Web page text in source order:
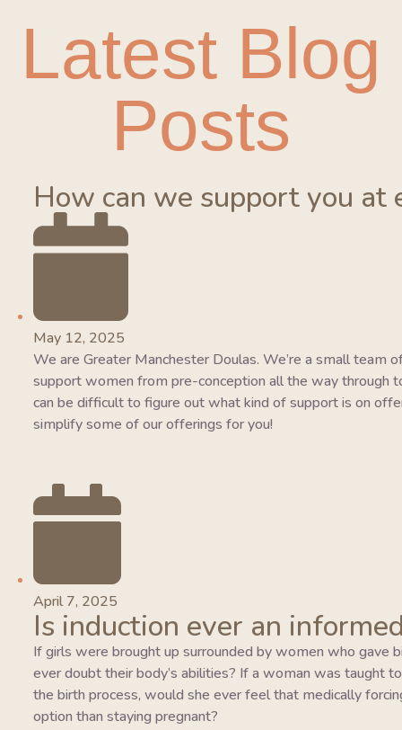
Latest Blog
Posts
How can we support you at
May 12, 2025
We are Greater Manchester Doulas. We’re a small team
support women from pre-conception all the way through
can be difficult to figure out what kind of support is on
simplify some of our offerings for you!
April 7, 2025
Is induction ever an
If girls were brought up surrounded by women who gave
ever doubt their body’s abilities? If a woman was taught
the birth process, would she ever feel that medically
option than staying pregnant?